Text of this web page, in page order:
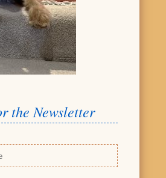
the Newsletter